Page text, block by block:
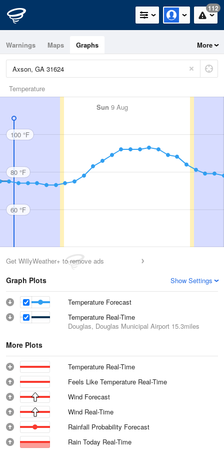
112
Warnings Maps Graphs More
Temperature
Sun 9 Aug
100 °F
80 °F
60 °F
Get WillyWeather+ to remove ads
Graph Plots Show Settings
Temperature Forecast
Temperature Real-Time
Douglas, Douglas Municipal Airport 15.3miles
More Plots
Temperature Real-Time
Feels Like Temperature Real-Time
Wind Forecast
Wind Real-Time
Rainfall Probability Forecast
Rain Today Real-Time